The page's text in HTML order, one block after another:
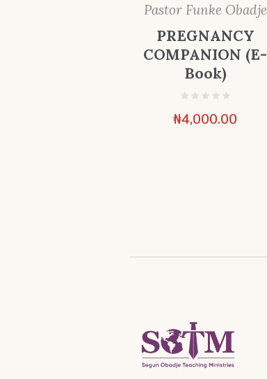
Pastor Funke Obadje
PREGNANCY
COMPANION (E-
Book)
₦4,000.00